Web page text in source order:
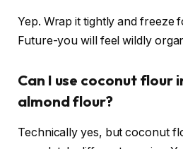
Yep. Wrap it tightly and freeze
Future-you will feel wildly
Can I use coconut flour
almond flour?
Technically yes, but coconut